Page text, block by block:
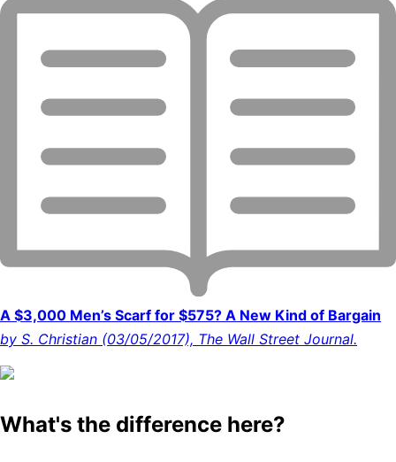
A $3,000 Men’s Scarf for $575? A New Kind of Bargain
by S. Christian (03/05/2017), The Wall Street Journal.
What's the difference here?